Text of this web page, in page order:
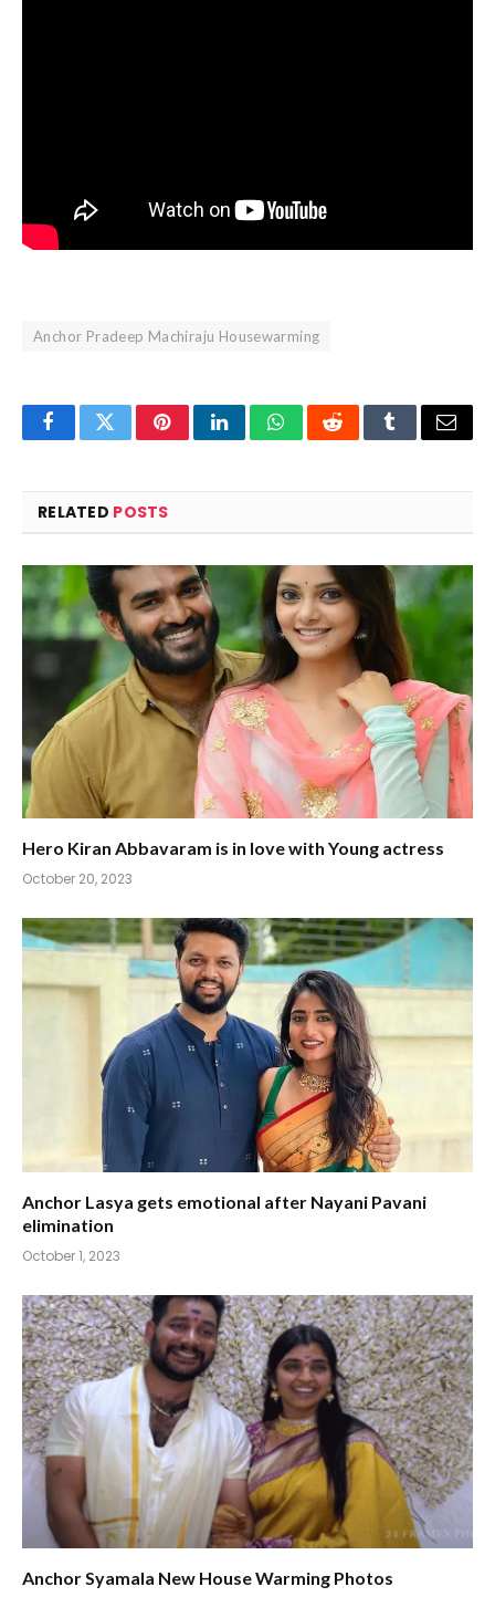
Anchor Pradeep Machiraju Housewarming
FacebookTwitterPinterestLinkedInWhatsAppRedditTumblrEmail
RELATED POSTS
Hero Kiran Abbavaram is in love with Young actress
October 20, 2023
Anchor Lasya gets emotional after Nayani Pavani
elimination
October 1, 2023
Anchor Syamala New House Warming Photos